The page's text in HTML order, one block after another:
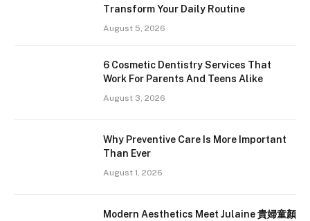
Transform Your Daily Routine
August 5, 2026
6 Cosmetic Dentistry Services That
Work For Parents And Teens Alike
August 3, 2026
Why Preventive Care Is More Important
Than Ever
August 1, 2026
Modern Aesthetics Meet Julaine 貴婦童顏